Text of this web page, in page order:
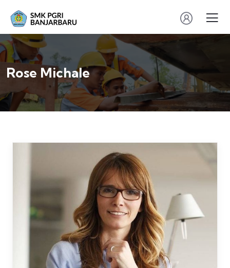
Rose Michale